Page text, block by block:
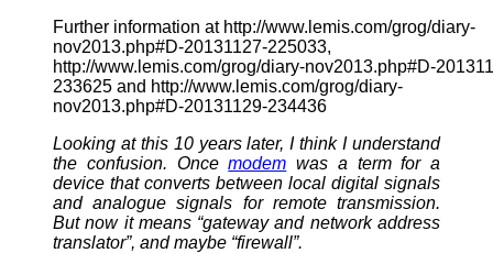
Further information at http://www.lemis.com/grog/diary-
nov2013.php#D-20131127-225033,
http://www.lemis.com/grog/diary-nov2013.php#D-
233625 and http://www.lemis.com/grog/diary-
nov2013.php#D-20131129-234436
Looking at this 10 years later, I think I understand
the confusion. Oncemodem was a term for a
device that converts between local digital signals
and analogue signals for remote transmission.
But now it means “gateway and network address
translator”, and maybe “firewall”.